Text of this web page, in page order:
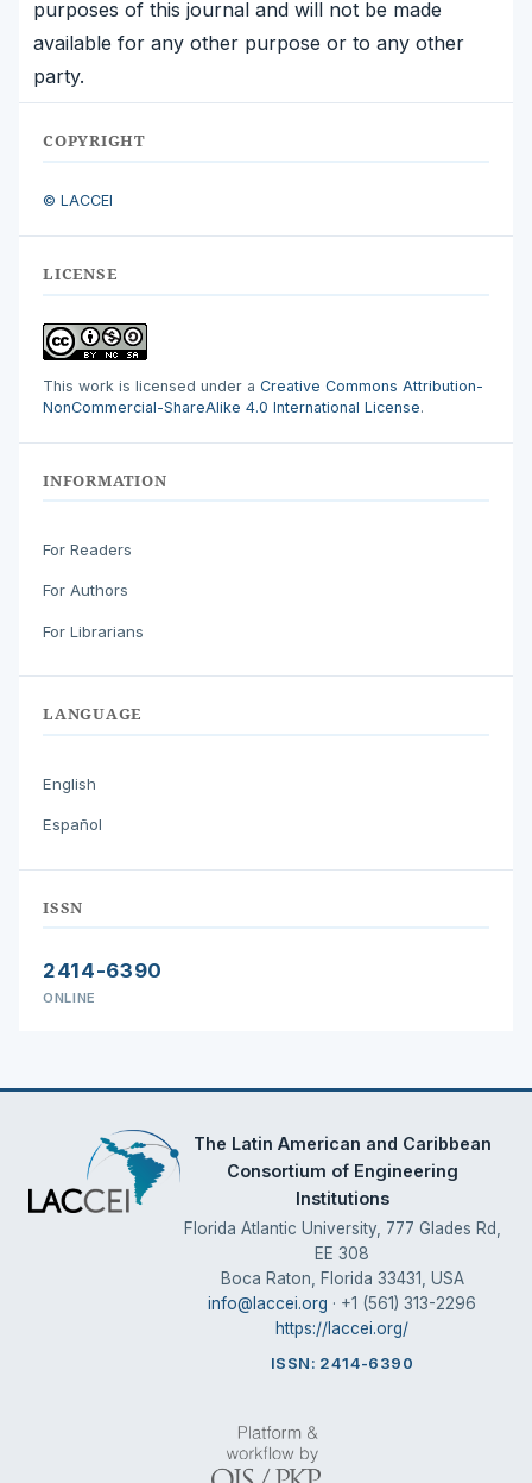
purposes of this journal and will not be made
available for any other purpose or to any other
party.
COPYRIGHT
© LACCEI
LICENSE
This work is licensed under a Creative Commons Attribution-
NonCommercial-ShareAlike 4.0 International License.
INFORMATION
For Readers
For Authors
For Librarians
LANGUAGE
English
Español
ISSN
2414-6390
ONLINE
The Latin American and Caribbean
Consortium of Engineering
Institutions
Florida Atlantic University, 777 Glades Rd,
EE 308
Boca Raton, Florida 33431, USA
info@laccei.org · +1 (561) 313-2296
https://laccei.org/
ISSN: 2414-6390